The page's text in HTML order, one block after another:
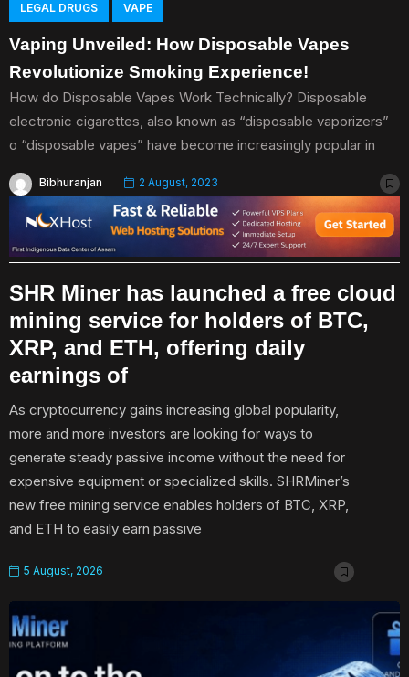
LEGAL DRUGS VAPE
Vaping Unveiled: How Disposable Vapes
Revolutionize Smoking Experience!
How do Disposable Vapes Work Technically? Disposable
electronic cigarettes, also known as “disposable vaporizers”
o “disposable vapes” have become increasingly popular in
Bibhuranjan 2 August, 2023
SHR Miner has launched a free cloud
mining service for holders of BTC,
XRP, and ETH, offering daily
earnings of
As cryptocurrency gains increasing global popularity,
more and more investors are looking for ways to
generate steady passive income without the need for
expensive equipment or specialized skills. SHRMiner’s
new free mining service enables holders of BTC, XRP,
and ETH to easily earn passive
5 August, 2026